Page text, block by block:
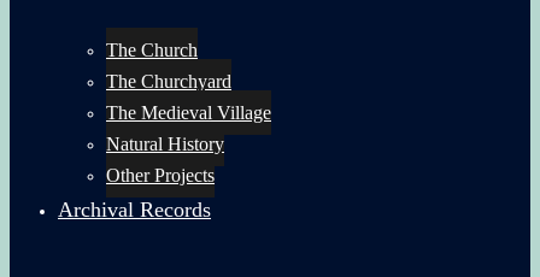
The Church
The Churchyard
The Medieval Village
Natural History
Other Projects
Archival Records